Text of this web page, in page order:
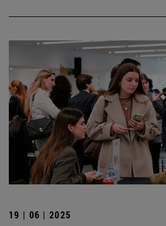
19 | 06 | 2025